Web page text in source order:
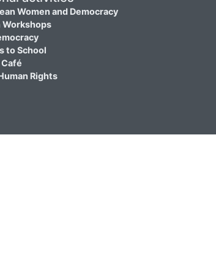
Women and Democracy
Workshops
to School
Rights